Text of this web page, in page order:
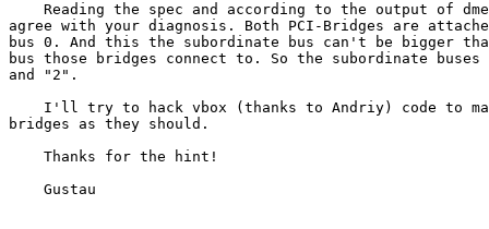
Reading the spec and according to the output of
agree with your diagnosis. Both PCI-Bridges are
bus 0. And this the subordinate bus can't be bigger
bus those bridges connect to. So the subordinate
and "2".
I'll try to hack vbox (thanks to Andriy) code to
bridges as they should.
    Thanks for the hint!
    Gustau